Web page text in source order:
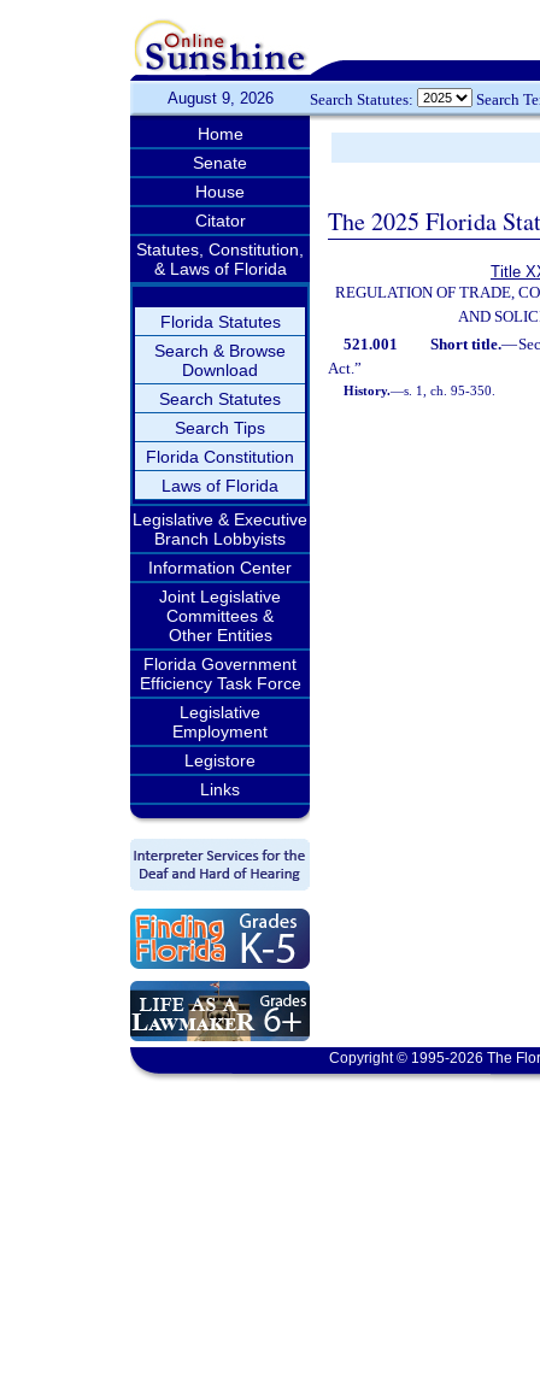
August 9, 2026 Search Statutes: Search
Home
Senate
House
Citator
Statutes, Constitution,
& Laws of Florida
Florida Statutes
Search & Browse
Download
Search Statutes
Search Tips
Florida Constitution
Laws of Florida
Legislative & Executive
Branch Lobbyists
Information Center
Joint Legislative
Committees &
Other Entities
Florida Government
Efficiency Task Force
Legislative
Employment
Legistore
Links
The 2025 Florida
Title
REGULATION OF TRADE,
AND
521.001
Short title.—
Act.”
History.—s. 1, ch. 95-350.
Copyright © 1995-2026 The